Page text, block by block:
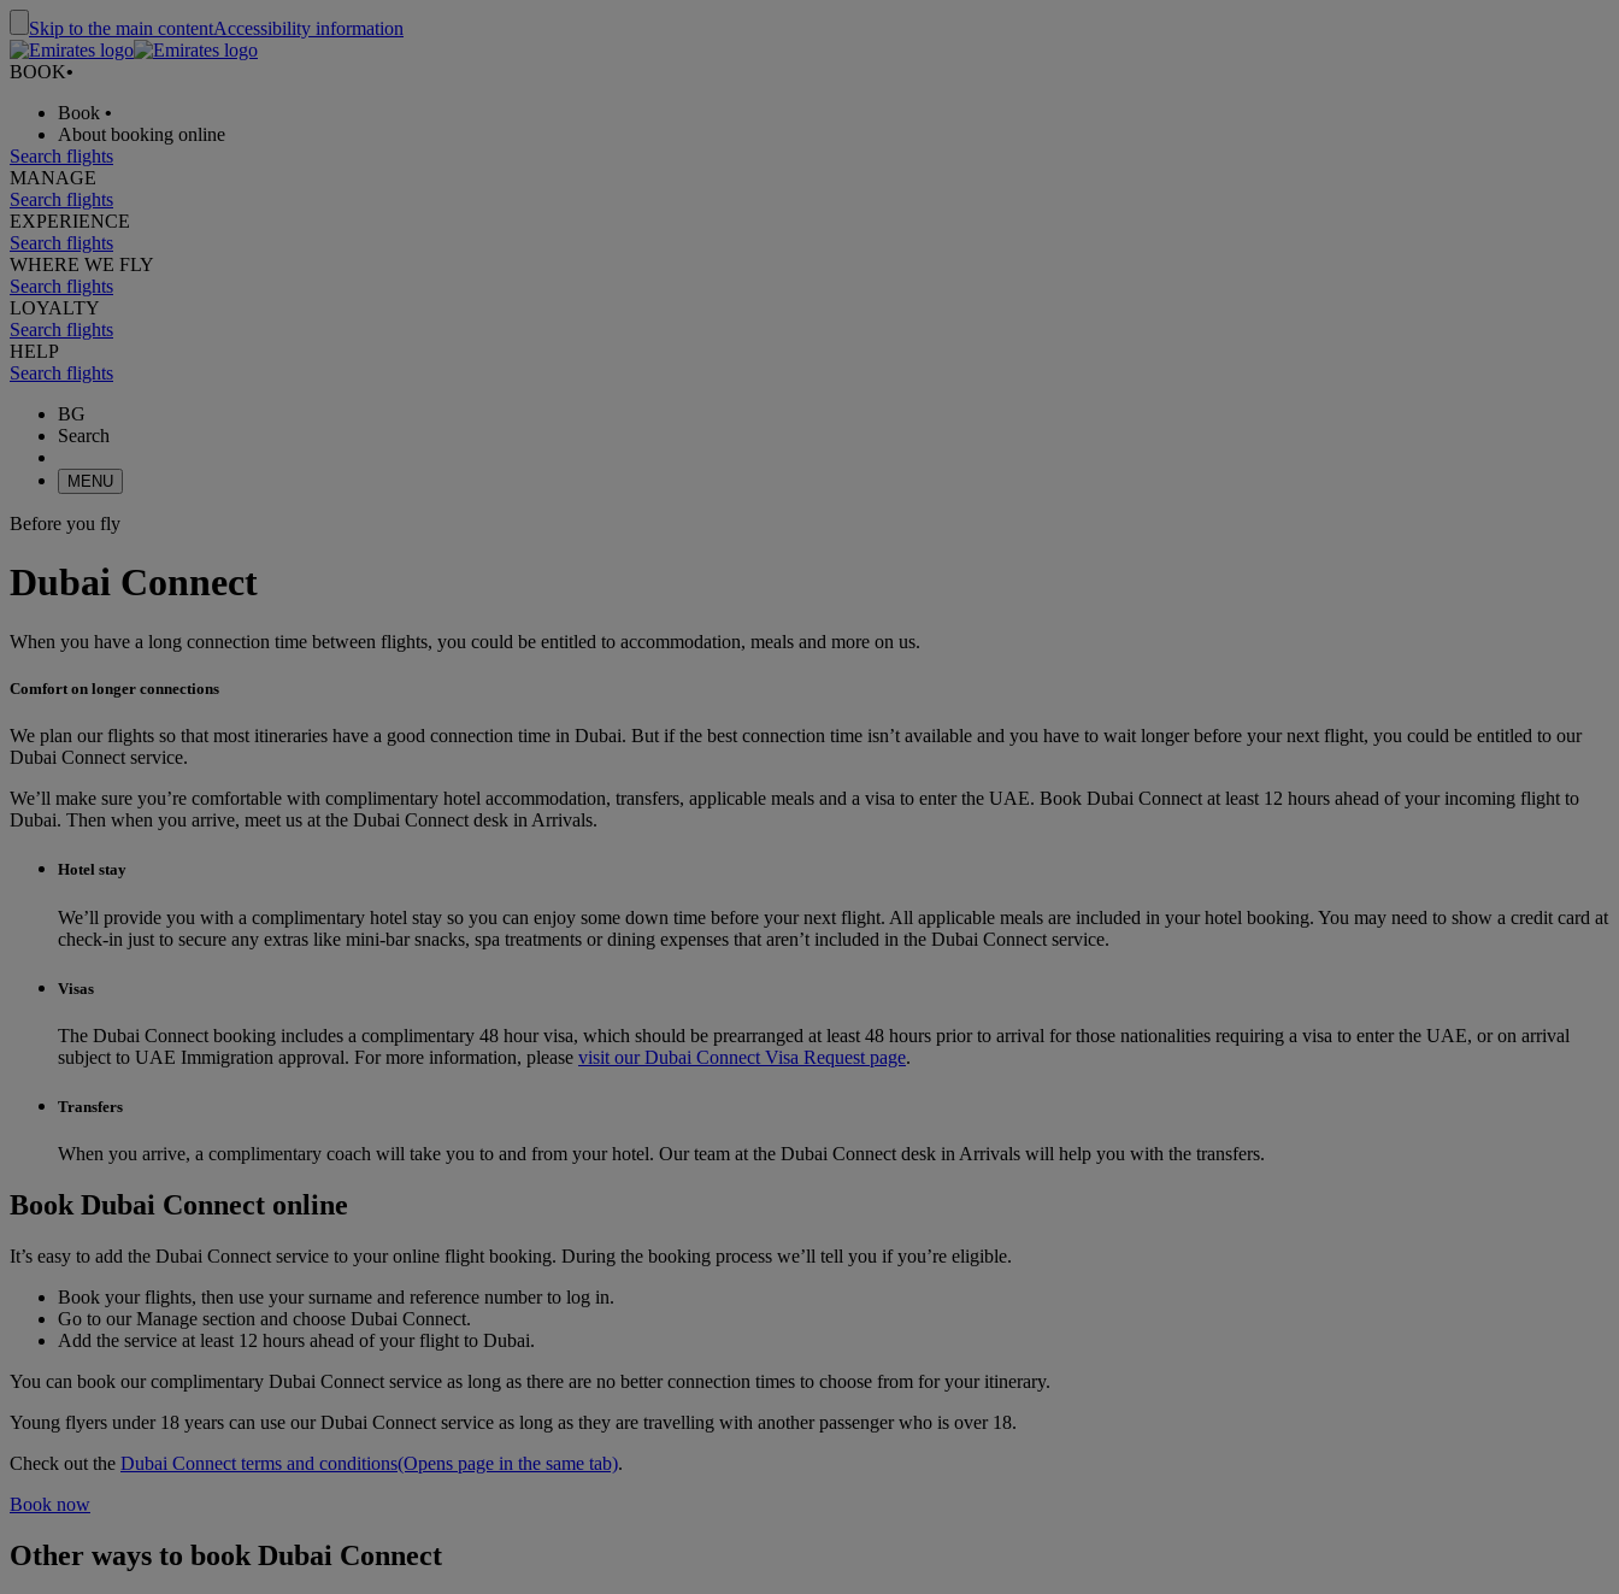
Skip to the main contentAccessibility information
BOOK•
Book •
About booking online
Search flights
MANAGE
Search flights
EXPERIENCE
Search flights
WHERE WE FLY
Search flights
LOYALTY
Search flights
HELP
Search flights
BG
Search
MENU
Before you fly
Dubai Connect
When you have a long connection time between flights, you could be entitled to accommodation, meals and more on us.
Comfort on longer connections
We plan our flights so that most itineraries have a good connection time in Dubai. But if the best connection time isn’t available and you have to wait longer before your next flight, you could be entitled to our
Dubai Connect service.
We’ll make sure you’re comfortable with complimentary hotel accommodation, transfers, applicable meals and a visa to enter the UAE. Book Dubai Connect at least 12 hours ahead of your incoming flight to
Dubai. Then when you arrive, meet us at the Dubai Connect desk in Arrivals.
Hotel stay
We’ll provide you with a complimentary hotel stay so you can enjoy some down time before your next flight. All applicable meals are included in your hotel booking. You may need to show a credit card at
check-in just to secure any extras like mini-bar snacks, spa treatments or dining expenses that aren’t included in the Dubai Connect service.
Visas
The Dubai Connect booking includes a complimentary 48 hour visa, which should be prearranged at least 48 hours prior to arrival for those nationalities requiring a visa to enter the UAE, or on arrival
subject to UAE Immigration approval. For more information, please visit our Dubai Connect Visa Request page.
Transfers
When you arrive, a complimentary coach will take you to and from your hotel. Our team at the Dubai Connect desk in Arrivals will help you with the transfers.
Book Dubai Connect online
It’s easy to add the Dubai Connect service to your online flight booking. During the booking process we’ll tell you if you’re eligible.
Book your flights, then use your surname and reference number to log in.
Go to our Manage section and choose Dubai Connect.
Add the service at least 12 hours ahead of your flight to Dubai.
You can book our complimentary Dubai Connect service as long as there are no better connection times to choose from for your itinerary.
Young flyers under 18 years can use our Dubai Connect service as long as they are travelling with another passenger who is over 18.
Check out the Dubai Connect terms and conditions(Opens page in the same tab).
Book now
Other ways to book Dubai Connect